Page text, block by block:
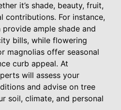
it’s shade, beauty, fruit,
contributions. For instance,
ample shade and
bills, while flowering
magnolias offer seasonal
curb appeal. At
will assess your
and advise on tree
soil, climate, and personal